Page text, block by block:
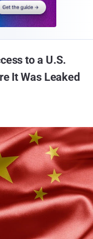
to a U.S.
It Was Leaked